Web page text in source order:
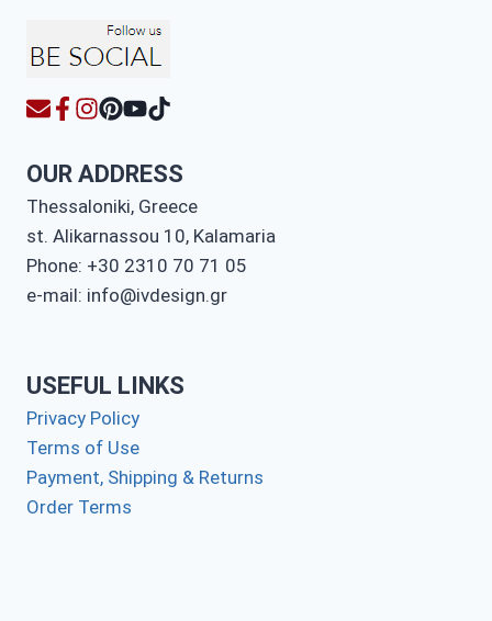
OUR ADDRESS
Thessaloniki, Greece
st. Alikarnassou 10, Kalamaria
Phone: +30 2310 70 71 05
e-mail: info@ivdesign.gr
USEFUL LINKS
Privacy Policy
Terms of Use
Payment, Shipping & Returns
Order Terms